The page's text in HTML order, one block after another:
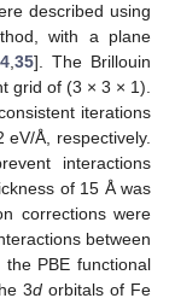
described using
with a plane
,35]. The Brillouin
grid of (3 × 3 × 1).
iterations
eV/Å, respectively.
interactions
of 15 Å was
corrections were
between
PBE functional
3d orbitals of Fe